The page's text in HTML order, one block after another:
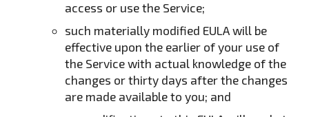
access or use the Service;
such materially modified EULA will be
effective upon the earlier of your use of
the Service with actual knowledge of the
changes or thirty days after the changes
are made available to you; and